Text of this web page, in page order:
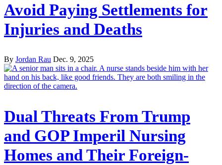
Avoid Paying Settlements for
Injuries and Deaths
By Jordan Rau Dec. 9, 2025
Dual Threats From Trump
and GOP Imperil Nursing
Homes and Their Foreign-